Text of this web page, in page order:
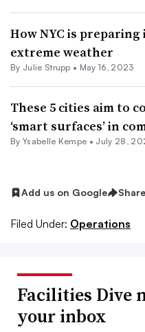
How NYC is
extreme weather
By Julie Strupp • May 16, 2023
These 5 cities aim to
‘smart surfaces’ in
By Ysabelle Kempe • July 28,
Add us on Google Share
Filed Under: Operations
Facilities Dive
your inbox